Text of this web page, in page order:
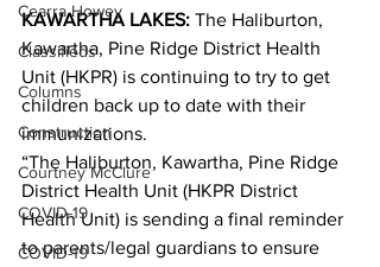
Cearra Howey
Classifieds
Columns
Construction
Courtney McClure
COVID-19
COVID-19
KAWARTHA LAKES: The Haliburton,
Kawartha, Pine Ridge District Health
Unit (HKPR) is continuing to try to get
children back up to date with their
immunizations.
“The Haliburton, Kawartha, Pine Ridge
District Health Unit (HKPR District
Health Unit) is sending a final reminder
to parents/legal guardians to ensure